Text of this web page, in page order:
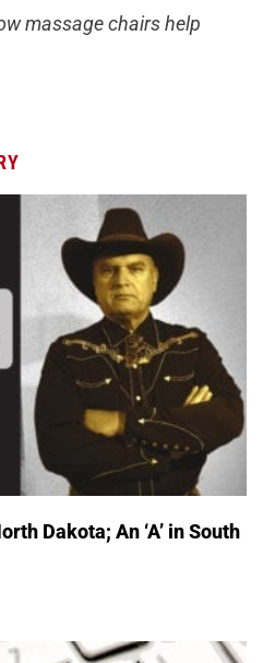
massage chairs help
Dakota; An ‘A’ in South